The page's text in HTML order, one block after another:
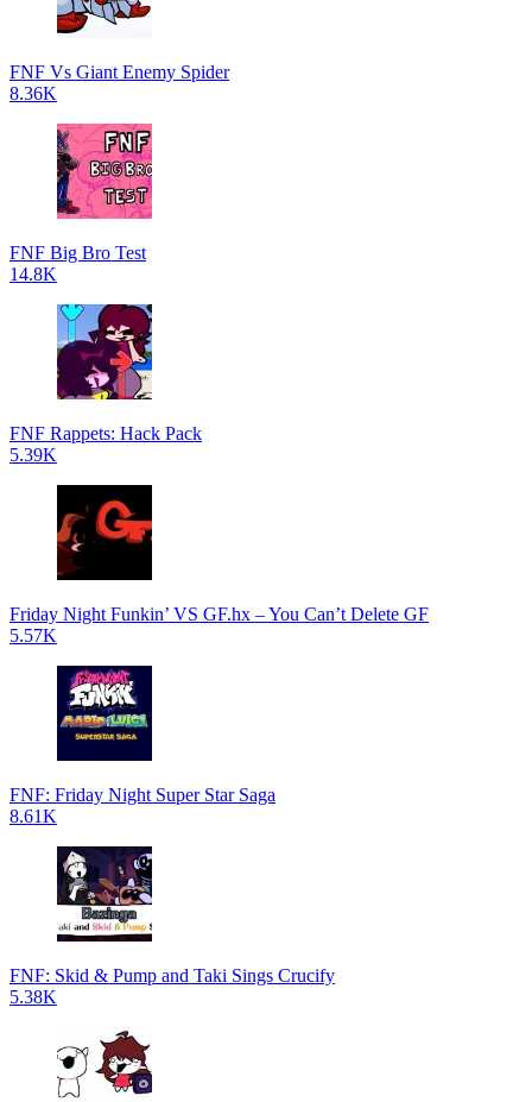
FNF Vs Giant Enemy Spider
8.36K
FNF Big Bro Test
14.8K
FNF Rappets: Hack Pack
5.39K
Friday Night Funkin’ VS GF.hx – You Can’t Delete GF
5.57K
FNF: Friday Night Super Star Saga
8.61K
FNF: Skid & Pump and Taki Sings Crucify
5.38K